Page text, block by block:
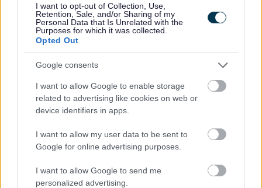
I want to opt-out of Collection, Use,
Retention, Sale, and/or Sharing of my
Personal Data that Is Unrelated with the
Purposes for which it was collected.
Opted Out
Google consents
I want to allow Google to enable storage
related to advertising like cookies on web or
device identifiers in apps.
I want to allow my user data to be sent to
Google for online advertising purposes.
I want to allow Google to send me
personalized advertising.
unique and special to you. Your ceremony will be run
by a fully trained Celebrant from your local authority
and contain all, or some, of the following, depending
on your choices:
Introduction and welcome
Readings / poems
Promises and pledges to renew your vows
Contribution of special guest
Closing words
Signing of a commemorative certificate
Your own music, readings or words